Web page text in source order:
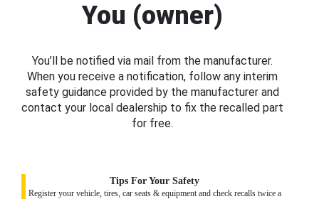
You (owner)
You’ll be notified via mail from the manufacturer.
When you receive a notification, follow any interim
safety guidance provided by the manufacturer and
contact your local dealership to fix the recalled part
for free.
Tips For Your Safety
Register your vehicle, tires, car seats & equipment and check recalls twice a